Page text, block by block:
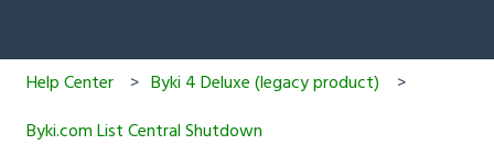
Help Center
Byki 4 Deluxe (legacy product)
Byki.com List Central Shutdown